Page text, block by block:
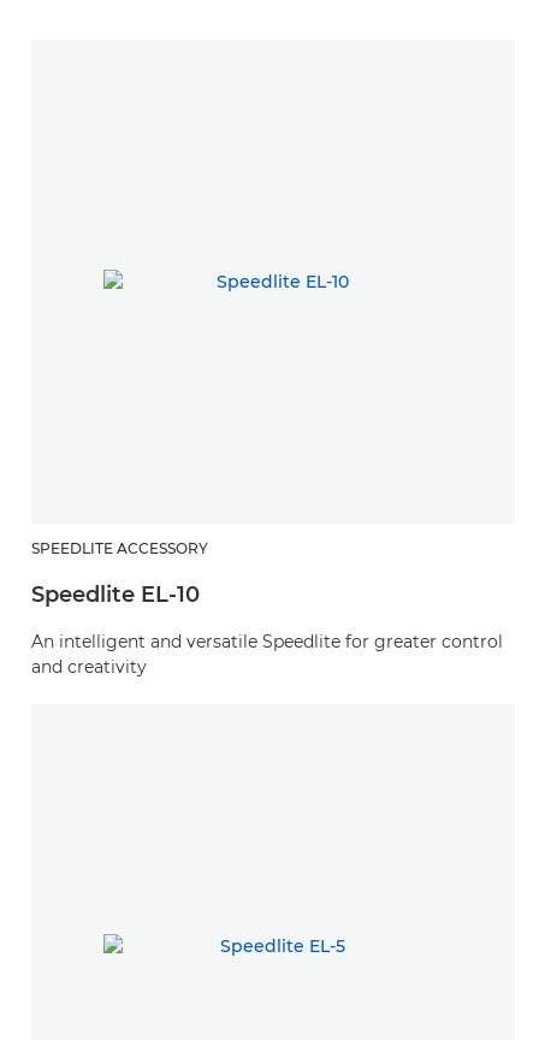
SPEEDLITE ACCESSORY
Speedlite EL-10
An intelligent and versatile Speedlite for greater control
and creativity